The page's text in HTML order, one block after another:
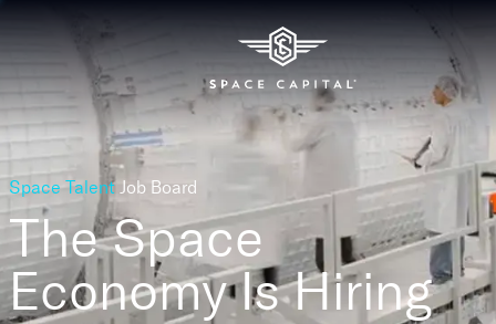
Space Talent Job Board
The Space
EconomyIs Hiring